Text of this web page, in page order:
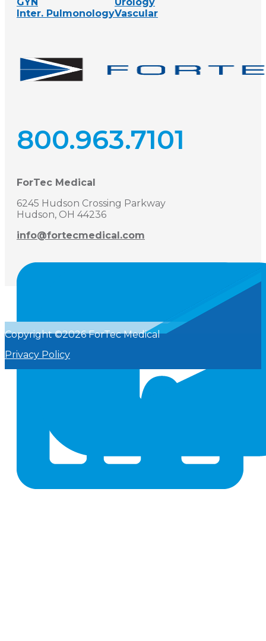
Inter. PulmonologyVascular
800.963.7101
ForTec Medical
6245 Hudson Crossing Parkway
Hudson, OH 44236
info@fortecmedical.com
Copyright ©2026 ForTec Medical
Privacy Policy